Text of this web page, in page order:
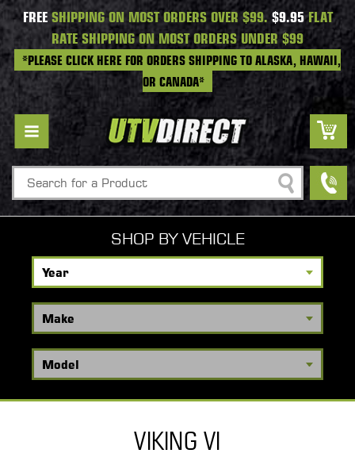
FREESHIPPING ON MOST ORDERS OVER $99. $9.95FLAT
RATE SHIPPING ON MOST ORDERS UNDER $99
*PLEASE CLICK HERE FOR ORDERS SHIPPING TO ALASKA, HAWAII,
OR CANADA*
Search
SHOP BY VEHICLE
VIKING VI